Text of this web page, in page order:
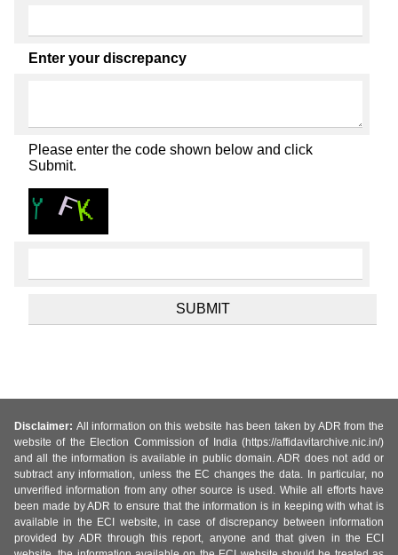
Enter your discrepancy
Please enter the code shown below and click
Submit.
Disclaimer: All information on this website has been taken by ADR from the
website of the Election Commission of India (https://affidavitarchive.nic.in/)
and all the information is available in public domain. ADR does not add or
subtract any information, unless the EC changes the data. In particular, no
unverified information from any other source is used. While all efforts have
been made by ADR to ensure that the information is in keeping with what is
available in the ECI website, in case of discrepancy between information
provided by ADR through this report, anyone and that given in the ECI